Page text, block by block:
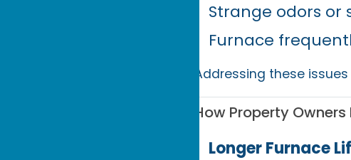
Strange odors or
Furnace
Addressing these
How Property
Longer Furnace